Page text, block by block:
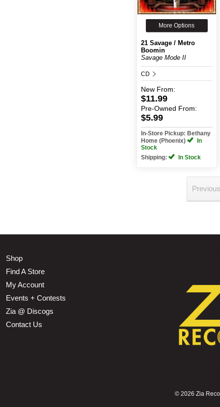
More Options
21 Savage / Metro
Boomin
Savage Mode II
CD
New From:
$11.99
Pre-Owned From:
$5.99
In-Store Pickup: Bethany
Home (Phoenix)
In
Stock
Shipping:
In Stock
Shop
Find A Store
My Account
Events + Contests
Zia @ Discogs
Contact Us
© 2026 Zia